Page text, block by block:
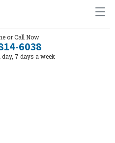
or Call Now
6038
day, 7 days a week